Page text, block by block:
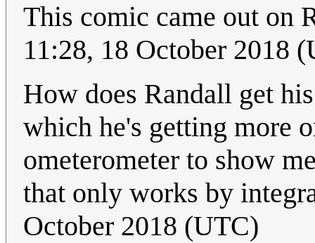
This comic came out on
11:28, 18 October 2018
How does Randall get
which he's getting more
ometerometer to show
that only works by
October 2018 (UTC)